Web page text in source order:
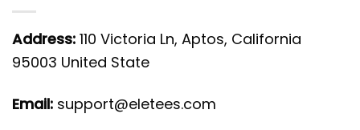
Address: 110 Victoria Ln, Aptos, California
95003 United State
Email: support@eletees.com